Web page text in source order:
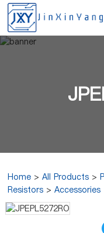
Home >All Products >
Resistors >Accessories